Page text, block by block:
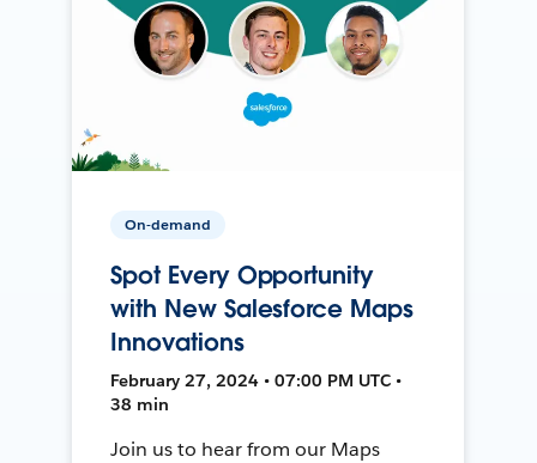
On-demand
Spot Every Opportunity
with New Salesforce Maps
Innovations
February 27, 2024 • 07:00 PM UTC •
38 min
Join us to hear from our Maps